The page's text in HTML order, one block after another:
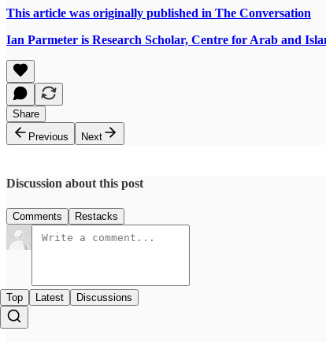
This article was originally published in The Conversation
Ian Parmeter is Research Scholar, Centre for Arab and
Share
Previous
Next
Discussion about this post
Comments Restacks
Top Latest Discussions